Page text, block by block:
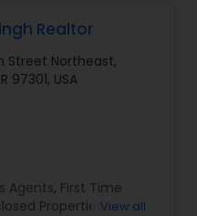
Realtor
Street Northeast,
97301, USA
Agents, First Time
PropertiesView all